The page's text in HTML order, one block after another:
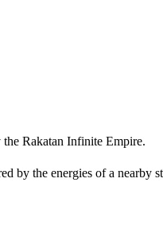
Rakatan Infinite Empire.
by the energies of a nearby